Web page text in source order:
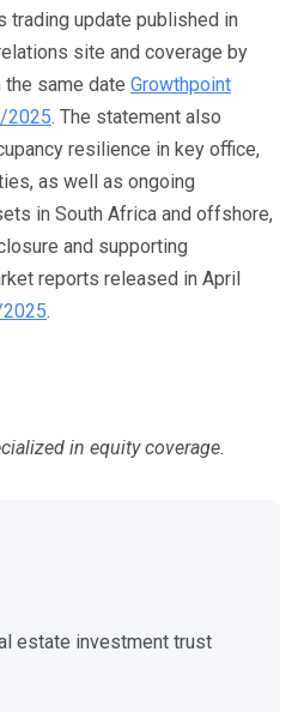
trading update published in
site and coverage by
the same date Growthpoint
2025. The statement also
resilience in key office,
as well as ongoing
in South Africa and offshore,
and supporting
reports released in April
.
in equity coverage.
estate investment trust